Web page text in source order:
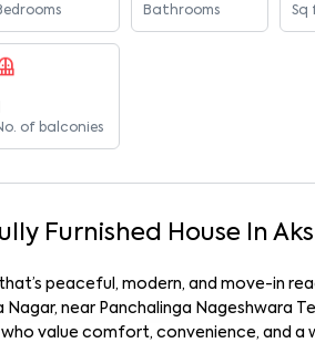
Bathrooms Sq
of balconies
Furnished House In
peaceful, modern, and move-in
Nagar, near Panchalinga Nageshwara
value comfort, convenience, and a